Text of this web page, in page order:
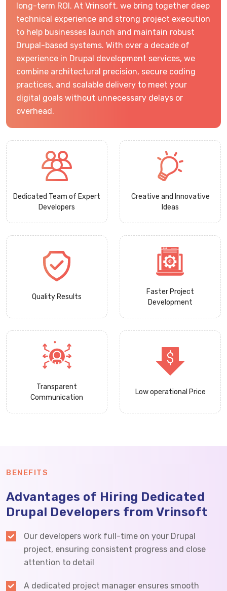
long-term ROI. At Vrinsoft, we bring together deep
technical experience and strong project execution
to help businesses launch and maintain robust
Drupal-based systems. With over a decade of
experience in Drupal development services, we
combine architectural precision, secure coding
practices, and scalable delivery to meet your
digital goals without unnecessary delays or
overhead.
Dedicated Team of Expert
Developers
Creative and Innovative
Ideas
Quality Results
Faster Project
Development
Transparent
Communication
Low operational Price
BENEFITS
Advantages of Hiring Dedicated
Drupal Developers from Vrinsoft
Our developers work full-time on your Drupal
project, ensuring consistent progress and close
attention to detail
A dedicated project manager ensures smooth